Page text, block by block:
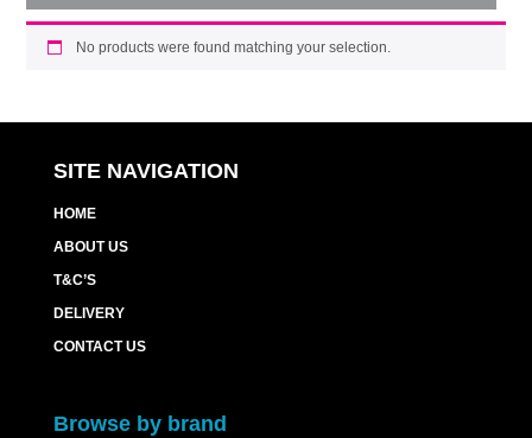
No products were found matching your selection.
SITE NAVIGATION
HOME
ABOUT US
T&C’S
DELIVERY
CONTACT US
Browse by brand